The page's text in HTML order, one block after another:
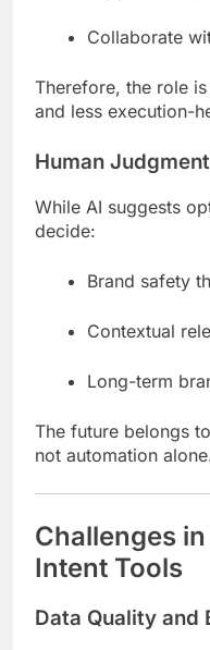
Collaborate
Therefore, the role
and less execution-
Human
While AI suggests
decide:
Brand safety
Contextual
Long-term
The future belongs to
not automation
Challenges
Intent Tools
Data Quality and